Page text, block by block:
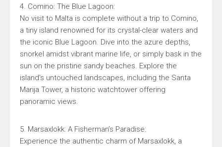
4. Comino: The Blue Lagoon:
No visit to Malta is complete without a trip to Comino,
a tiny island renowned for its crystal-clear waters and
the iconic Blue Lagoon. Dive into the azure depths,
snorkel amidst vibrant marine life, or simply bask in the
sun on the pristine sandy beaches. Explore the
island’s untouched landscapes, including the Santa
Marija Tower, a historic watchtower offering
panoramic views.
5. Marsaxlokk: A Fisherman’s Paradise:
Experience the authentic charm of Marsaxlokk, a